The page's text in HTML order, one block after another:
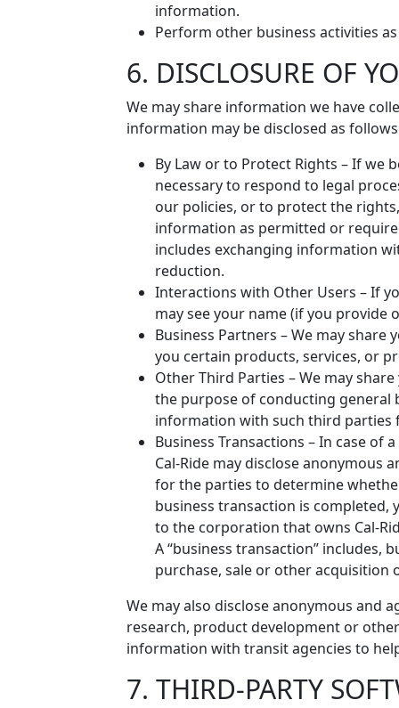
information.
Perform other business activities
6. DISCLOSURE OF
We may share information we have
information may be disclosed as
By Law or to Protect Rights – If we
necessary to respond to legal
our policies, or to protect the
information as permitted or
includes exchanging information
reduction.
Interactions with Other Users – If
may see your name (if you
Business Partners – We may
you certain products, services, or
Other Third Parties – We may
the purpose of conducting general
information with such third parties
Business Transactions – In case of
Cal-Ride may disclose
for the parties to determine
business transaction is
to the corporation that owns Cal-
A “business transaction” includes,
purchase, sale or other acquisition
We may also disclose anonymous
research, product development or
information with transit agencies to
7. THIRD-PARTY